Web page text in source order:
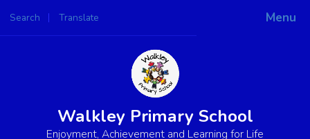
Menu
Search Translate
Powered by
Walkley Primary School
Enjoyment, Achievement and Learning for Life